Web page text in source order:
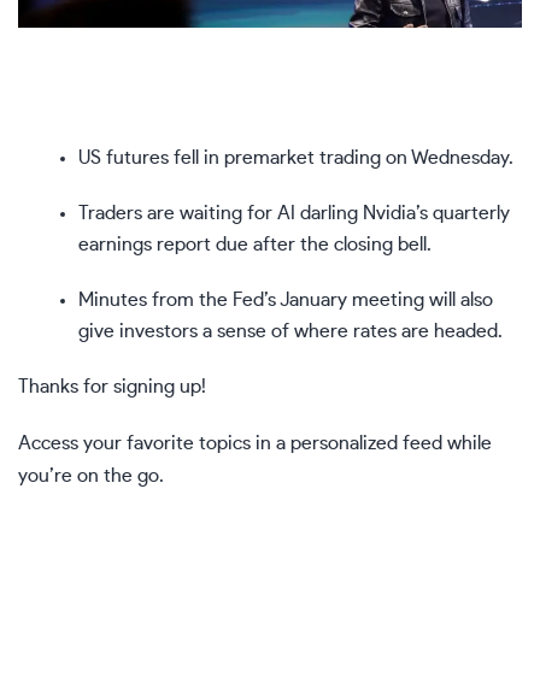
US futures fell in premarket trading on Wednesday.
Traders are waiting for AI darling Nvidia’s quarterly
earnings report due after the closing bell.
Minutes from the Fed’s January meeting will also
give investors a sense of where rates are headed.
Thanks for signing up!
Access your favorite topics in a personalized feed while
you’re on the go.